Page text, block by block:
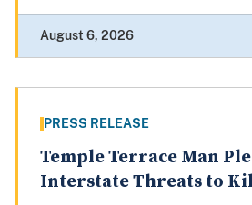
August 6, 2026
PRESS RELEASE
Temple Terrace Man
Interstate Threats to